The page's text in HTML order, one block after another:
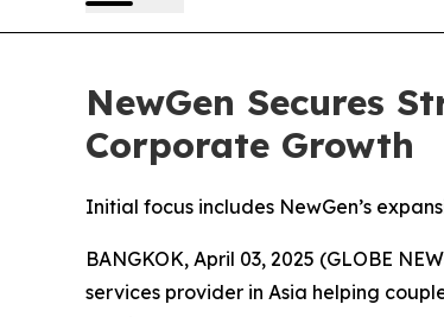
NewGen Secures
Corporate Growth
Initial focus includes NewGen’s
BANGKOK, April 03, 2025 (GLOBE
services provider in Asia helping